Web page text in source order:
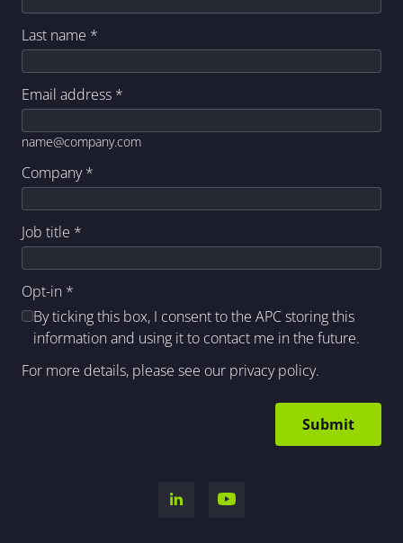
Last name *
Email address *
name@company.com
Company*
Job title *
Opt-in *
By ticking this box, I consent to the APC storing this
information and using it to contact me in the future.
For more details, please see our privacy policy.